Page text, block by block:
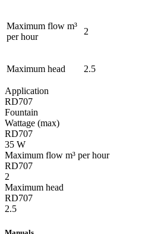
Maximum flow m³
per hour
2
Maximum head 2.5
Application
RD707
Fountain
Wattage (max)
RD707
35 W
Maximum flow m³ per hour
RD707
2
Maximum head
RD707
2.5